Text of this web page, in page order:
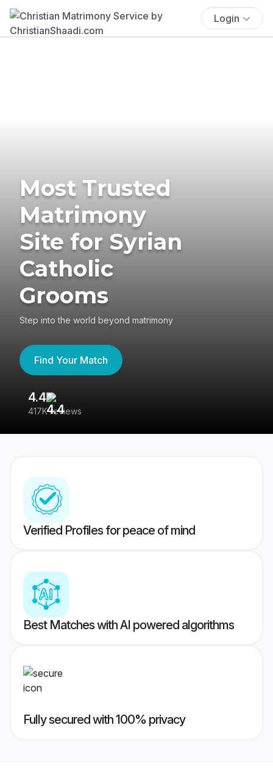
Login
Most Trusted
Matrimony
Site for Syrian
Catholic
Grooms
Step into the world beyond matrimony
Find Your Match
4.4
417K reviews
Verified Profiles for peace of mind
Best Matches with AI powered algorithms
Fully secured with 100% privacy